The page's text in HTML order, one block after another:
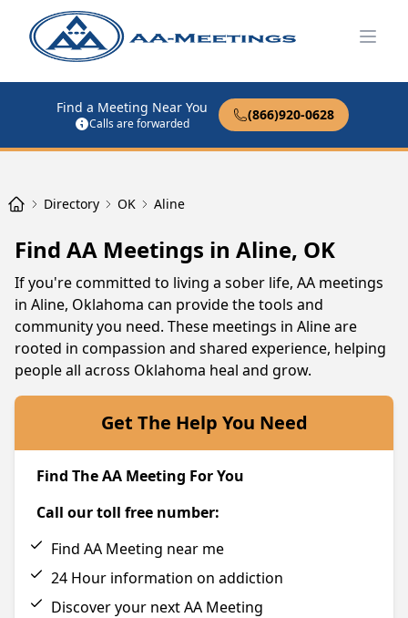
Find a Meeting Near You
Calls are forwarded
(866)920-0628
Directory OK Aline
Find AA Meetings in Aline, OK
If you're committed to living a sober life, AA meetings
in Aline, Oklahoma can provide the tools and
community you need. These meetings in Aline are
rooted in compassion and shared experience, helping
people all across Oklahoma heal and grow.
Get The Help You Need
Find The AA Meeting For You
Call our toll free number:
Find AA Meeting near me
24 Hour information on addiction
Discover your next AA Meeting